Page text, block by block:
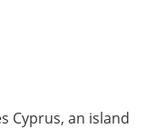
Cyprus, an island